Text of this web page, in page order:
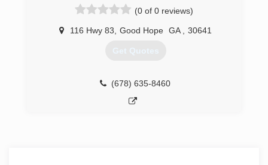
(0 of 0 reviews)
116 Hwy 83 Good Hope GA 30641
Get Quotes
(678) 635-8460